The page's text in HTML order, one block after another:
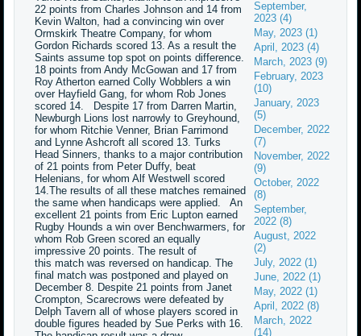
22 points from Charles Johnson and 14 from
Kevin Walton, had a convincing win over
Ormskirk Theatre Company, for whom
Gordon Richards scored 13. As a result the
Saints assume top spot on points difference.
18 points from Andy McGowan and 17 from
Roy Atherton earned Colly Wobblers a win
over Hayfield Gang, for whom Rob Jones
scored 14. Despite 17 from Darren Martin,
Newburgh Lions lost narrowly to Greyhound,
for whom Ritchie Venner, Brian Farrimond
and Lynne Ashcroft all scored 13. Turks
Head Sinners, thanks to a major contribution
of 21 points from Peter Duffy, beat
Helenians, for whom Alf Westwell scored
14.The results of all these matches remained
the same when handicaps were applied. An
excellent 21 points from Eric Lupton earned
Rugby Hounds a win over Benchwarmers, for
whom Rob Green scored an equally
impressive 20 points. The result of
this match was reversed on handicap. The
final match was postponed and played on
December 8. Despite 21 points from Janet
Crompton, Scarecrows were defeated by
Delph Tavern all of whose players scored in
double figures headed by Sue Perks with 16.
September,
2023 (4)
May, 2023 (1)
April, 2023 (4)
March, 2023 (9)
February, 2023
(10)
January, 2023
(5)
December, 2022
(7)
November, 2022
(9)
October, 2022
(8)
September,
2022 (8)
August, 2022
(2)
July, 2022 (1)
June, 2022 (1)
May, 2022 (1)
April, 2022 (8)
March, 2022
(14)